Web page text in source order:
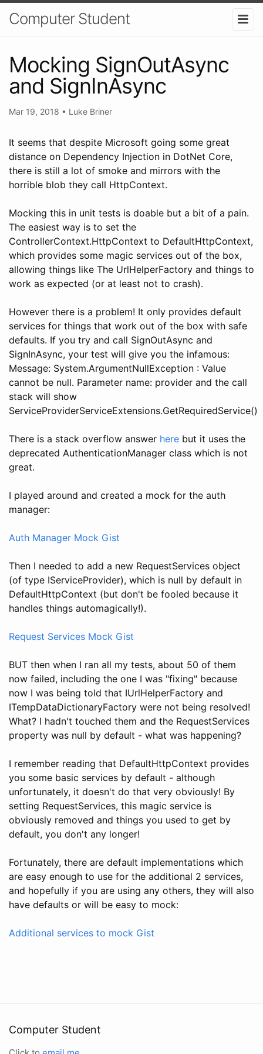
Computer Student
Mocking SignOutAsync
and SignInAsync
Mar 19, 2018 • Luke Briner
It seems that despite Microsoft going some great
distance on Dependency Injection in DotNet Core,
there is still a lot of smoke and mirrors with the
horrible blob they call HttpContext.
Mocking this in unit tests is doable but a bit of a pain.
The easiest way is to set the
ControllerContext.HttpContext to DefaultHttpContext,
which provides some magic services out of the box,
allowing things like The UrlHelperFactory and things to
work as expected (or at least not to crash).
However there is a problem! It only provides default
services for things that work out of the box with safe
defaults. If you try and call SignOutAsync and
SignInAsync, your test will give you the infamous:
Message: System.ArgumentNullException : Value
cannot be null. Parameter name: provider and the call
stack will show
ServiceProviderServiceExtensions.GetRequiredService()
There is a stack overflow answer here but it uses the
deprecated AuthenticationManager class which is not
great.
I played around and created a mock for the auth
manager:
Auth Manager Mock Gist
Then I needed to add a new RequestServices object
(of type IServiceProvider), which is null by default in
DefaultHttpContext (but don't be fooled because it
handles things automagically!).
Request Services Mock Gist
BUT then when I ran all my tests, about 50 of them
now failed, including the one I was "fixing" because
now I was being told that IUrlHelperFactory and
ITempDataDictionaryFactory were not being resolved!
What? I hadn't touched them and the RequestServices
property was null by default - what was happening?
I remember reading that DefaultHttpContext provides
you some basic services by default - although
unfortunately, it doesn't do that very obviously! By
setting RequestServices, this magic service is
obviously removed and things you used to get by
default, you don't any longer!
Fortunately, there are default implementations which
are easy enough to use for the additional 2 services,
and hopefully if you are using any others, they will also
have defaults or will be easy to mock:
Additional services to mock Gist
Computer Student